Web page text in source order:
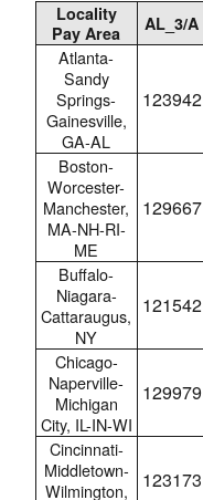
Locality
Pay Area
AL_3/A
Atlanta-
Sandy
Springs-
Gainesville,
GA-AL
123942
Boston-
Worcester-
Manchester,
MA-NH-RI-
ME
129667
Buffalo-
Niagara-
Cattaraugus,
NY
121542
Chicago-
Naperville-
Michigan
City, IL-IN-WI
129979
Cincinnati-
Middletown-
Wilmington,
123173